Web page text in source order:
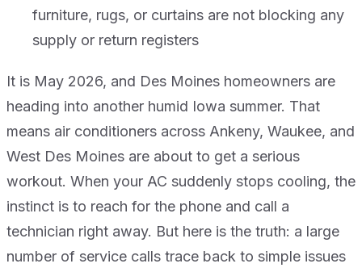
furniture, rugs, or curtains are not blocking any
supply or return registers
It is May 2026, and Des Moines homeowners are
heading into another humid Iowa summer. That
means air conditioners across Ankeny, Waukee, and
West Des Moines are about to get a serious
workout. When your AC suddenly stops cooling, the
instinct is to reach for the phone and call a
technician right away. But here is the truth: a large
number of service calls trace back to simple issues